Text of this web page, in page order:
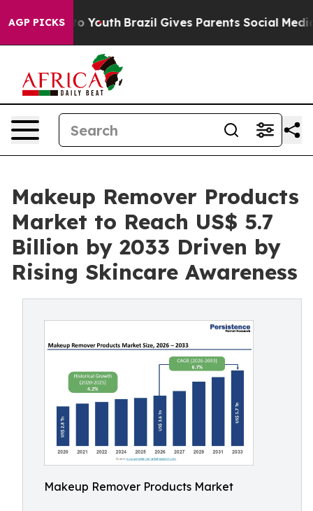
AGP PICKS
to Youth Brazil Gives Parents Social Media
Makeup Remover Products
Market to Reach US$ 5.7
Billion by 2033 Driven by
Rising Skincare Awareness
Makeup Remover Products Market